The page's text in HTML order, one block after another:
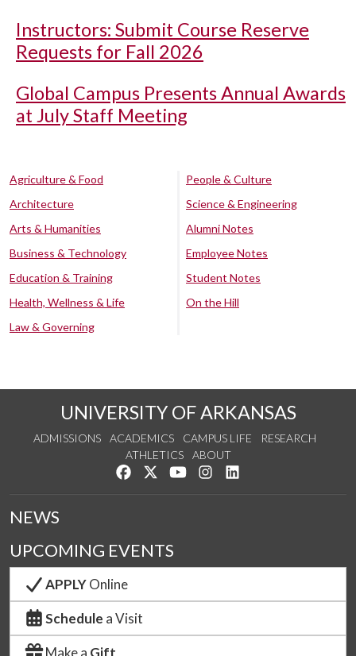
Instructors: Submit Course Reserve
Requests for Fall 2026
Global Campus Presents Annual Awards
at July Staff Meeting
Agriculture & Food
Architecture
Arts & Humanities
Business & Technology
Education & Training
Health, Wellness & Life
Law & Governing
People & Culture
Science & Engineering
Alumni Notes
Employee Notes
Student Notes
On the Hill
UNIVERSITY OF ARKANSAS
ADMISSIONS ACADEMICS CAMPUS LIFE
RESEARCH
ATHLETICS
ABOUT
Like us on Facebook
Follow us on Twitter
Watch us on YouTube
See us on Instagram
NEWS
UPCOMING EVENTS
APPLYOnline
Schedule a Visit